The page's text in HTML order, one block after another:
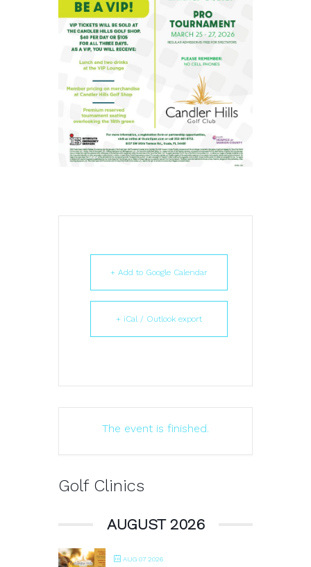
+ Add to Google Calendar
+ iCal / Outlook export
The event is finished.
Golf Clinics
AUGUST 2026
AUG 07 2026